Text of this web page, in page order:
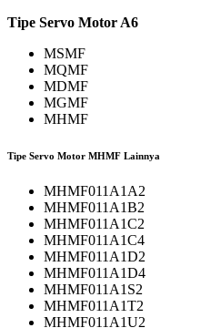
Tipe Servo Motor A6
MSMF
MQMF
MDMF
MGMF
MHMF
Tipe Servo Motor MHMF Lainnya
MHMF011A1A2
MHMF011A1B2
MHMF011A1C2
MHMF011A1C4
MHMF011A1D2
MHMF011A1D4
MHMF011A1S2
MHMF011A1T2
MHMF011A1U2